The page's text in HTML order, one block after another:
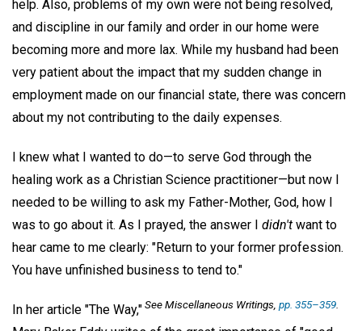
help. Also, problems of my own were not being resolved,
and discipline in our family and order in our home were
becoming more and more lax. While my husband had been
very patient about the impact that my sudden change in
employment made on our financial state, there was concern
about my not contributing to the daily expenses.
I knew what I wanted to do—to serve God through the
healing work as a Christian Science practitioner—but now I
needed to be willing to ask my Father-Mother, God, how I
was to go about it. As I prayed, the answer I didn't want to
hear came to me clearly: "Return to your former profession.
You have unfinished business to tend to."
In her article "The Way,"SeeMiscellaneous Writings, pp. 355–359